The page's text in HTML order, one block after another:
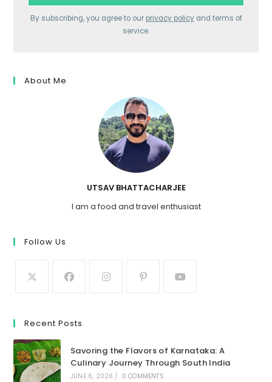
By subscribing, you agree to our privacy policyand terms of
service.
About Me
UTSAV BHATTACHARJEE
I am a food and travel enthusiast
Follow Us
Recent Posts
Savoring the Flavors of Karnataka: A
Culinary Journey Through South India
JUNE 6, 2026 / 0 COMMENTS